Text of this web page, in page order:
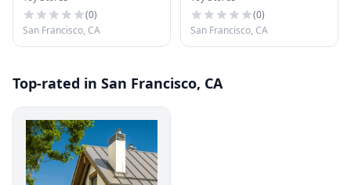
(0)
San Francisco, CA
(0)
San Francisco, CA
Top-rated in San Francisco, CA